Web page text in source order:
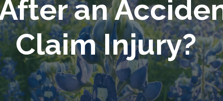
an
Claim Injury?